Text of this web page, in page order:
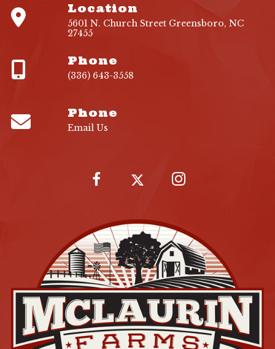
Location
5601 N. Church Street Greensboro, NC
27455
Phone
(336) 643-3558
Phone
Email Us